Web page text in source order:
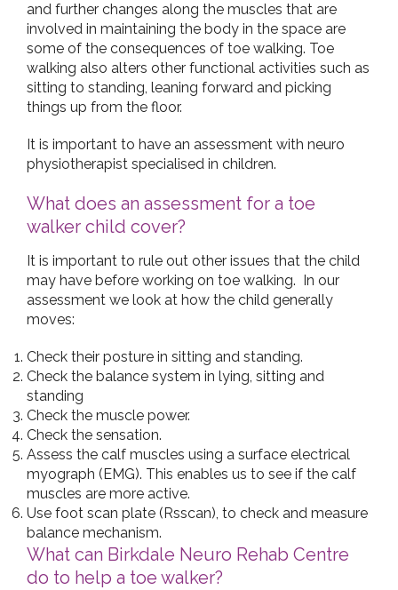
and further changes along the muscles that are
involved in maintaining the body in the space are
some of the consequences of toe walking. Toe
walking also alters other functional activities such as
sitting to standing, leaning forward and picking
things up from the floor.
It is important to have an assessment with neuro
physiotherapist specialised in children.
What does an assessment for a toe
walker child cover?
It is important to rule out other issues that the child
may have before working on toe walking. In our
assessment we look at how the child generally
moves:
Check their posture in sitting and standing.
Check the balance system in lying, sitting and
standing
Check the muscle power.
Check the sensation.
Assess the calf muscles using a surface electrical
myograph (EMG). This enables us to see if the calf
muscles are more active.
Use foot scan plate (Rsscan), to check and measure
balance mechanism.
What can Birkdale Neuro Rehab Centre
do to help a toe walker?